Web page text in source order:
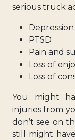
serious truck
Depression
PTSD
Pain and
Loss of
Loss of
You might
injuries from
don’t see on
still might